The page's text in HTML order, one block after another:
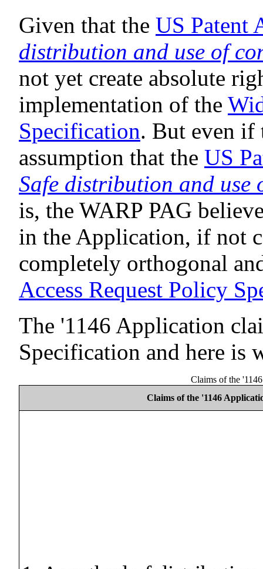
Given that the US Patent
distribution and use of
not yet create absolute
implementation of the
Specification. But even if
assumption that the US
Safe distribution and use
is, the WARP PAG
in the Application, if not
completely orthogonal
Access Request Policy
The '1146 Application
Specification and here is
Claims of the
Claims of the '1146